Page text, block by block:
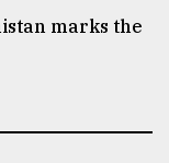
marks the